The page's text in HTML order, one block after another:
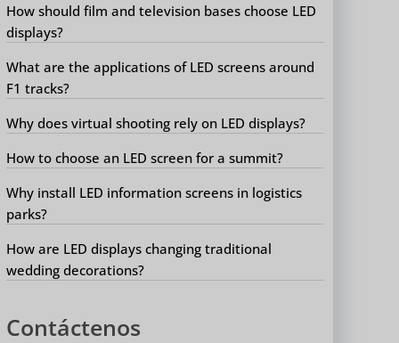
How should film and television bases choose LED
displays?
What are the applications of LED screens around
F1 tracks?
Why does virtual shooting rely on LED displays?
How to choose an LED screen for a summit?
Why install LED information screens in logistics
parks?
How are LED displays changing traditional
wedding decorations?
Contáctenos